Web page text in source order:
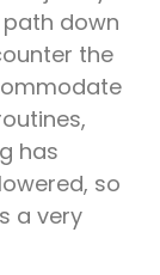
down
the
has
so
a very